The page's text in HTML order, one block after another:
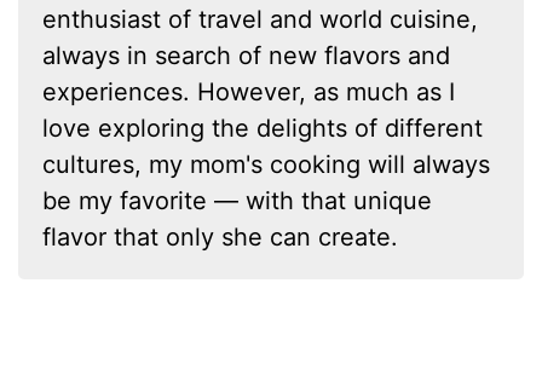
enthusiast of travel and world cuisine,
always in search of new flavors and
experiences. However, as much as I
love exploring the delights of different
cultures, my mom's cooking will always
be my favorite — with that unique
flavor that only she can create.